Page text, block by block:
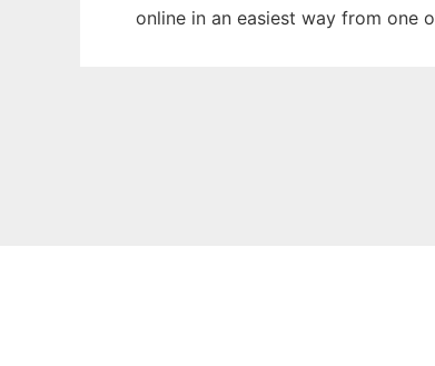
online in an easiest way from one